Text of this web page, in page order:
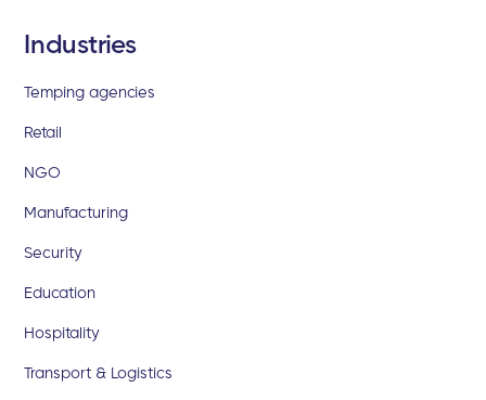
Industries
Temping agencies
Retail
NGO
Manufacturing
Security
Education
Hospitality
Transport & Logistics